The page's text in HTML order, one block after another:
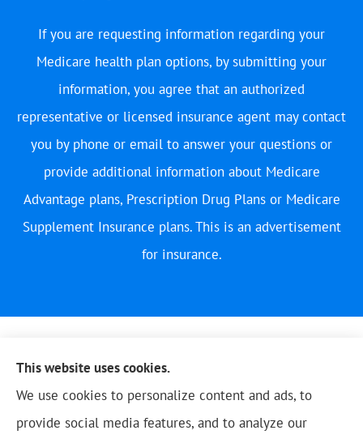
If you are requesting information regarding your
Medicare health plan options, by submitting your
information, you agree that an authorized
representative or licensed insurance agent may contact
you by phone or email to answer your questions or
provide additional information about Medicare
Advantage plans, Prescription Drug Plans or Medicare
Supplement Insurance plans. This is an advertisement
for insurance.
This website uses cookies.
We use cookies to personalize content and ads, to
provide social media features, and to analyze our